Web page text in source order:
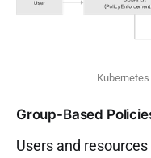
Group-Based
Users and